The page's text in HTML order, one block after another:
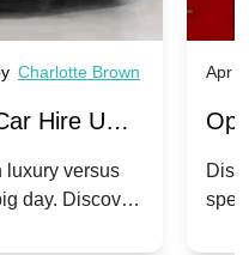
Charlotte Brown
Hire UK:
Luxury
luxury versus
day. Discover
Apr